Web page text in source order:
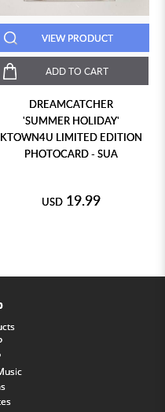
VIEW PRODUCT
ADD TO CART
DREAMCATCHER
'SUMMER HOLIDAY'
KTOWN4U LIMITED EDITION
PHOTOCARD - SUA
USD 19.99